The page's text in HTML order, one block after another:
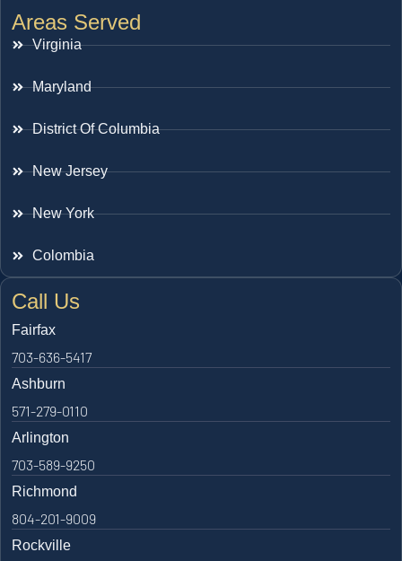
Areas Served
Virginia
Maryland
District Of Columbia
New Jersey
New York
Colombia
Call Us
Fairfax
703-636-5417
Ashburn
571-279-0110
Arlington
703-589-9250
Richmond
804-201-9009
Rockville